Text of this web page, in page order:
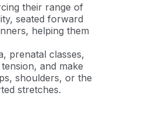
their range of
seated forward
helping them
prenatal classes,
and make
shoulders, or the
stretches.